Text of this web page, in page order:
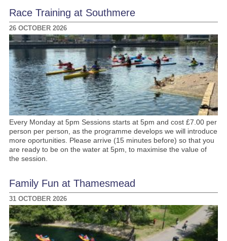
Race Training at Southmere
26 OCTOBER 2026
Every Monday at 5pm Sessions starts at 5pm and cost £7.00 per
person per person, as the programme develops we will introduce
more oportunities. Please arrive (15 minutes before) so that you
are ready to be on the water at 5pm, to maximise the value of
the session.
Family Fun at Thamesmead
31 OCTOBER 2026